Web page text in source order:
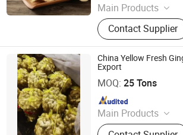
Main Products
Garlic Powder, Chilli
Garlic, Ginger
Carrot Granules,
Tomato Powder, Fd
Green Peas
Contact Supplier
China Yellow Fresh
Export
MOQ: 25 Tons
Main Products
Food
Laiwu Manhing Vegetables Fruits
Since 2020